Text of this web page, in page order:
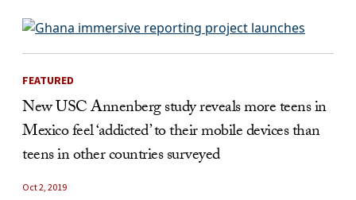
FEATURED
New USC Annenberg study reveals more teens in
Mexico feel ‘addicted’ to their mobile devices than
teens in other countries surveyed
Oct 2, 2019